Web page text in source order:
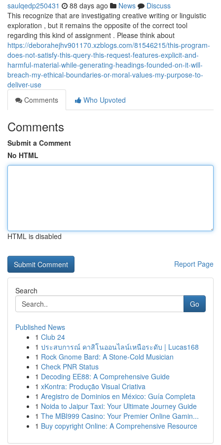
saulqedp250431 88 days ago News
Discuss
This recognize that are investigating creative writing or linguistic
exploration , but it remains the opposite of the correct tool
regarding this kind of assignment . Please think about
https://deborahejhv901170.xzblogs.com/81546215/this-program-
does-not-satisfy-this-query-this-request-features-explicit-and-
harmful-material-while-generating-headings-founded-on-it-will-
breach-my-ethical-boundaries-or-moral-values-my-purpose-to-
deliver-use
Comments
Who Upvoted
Comments
Submit a Comment
No HTML
HTML is disabled
Report Page
Search
Go
Published News
1 Club 24
1 ประสบการณ์ คาสิโนออนไลน์เหนือระดับ | Lucas168
1 Rock Gnome Bard: A Stone-Cold Musician
1 Check PNR Status
1 Decoding EE88: A Comprehensive Guide
1 xKontra: Produção Visual Criativa
1 Aregistro de Dominios en México: Guía Completa
1 Noida to Jaipur Taxi: Your Ultimate Journey Guide
1 The MBI999 Casino: Your Premier Online Gamin...
1 Buy copyright Online: A Comprehensive Resource